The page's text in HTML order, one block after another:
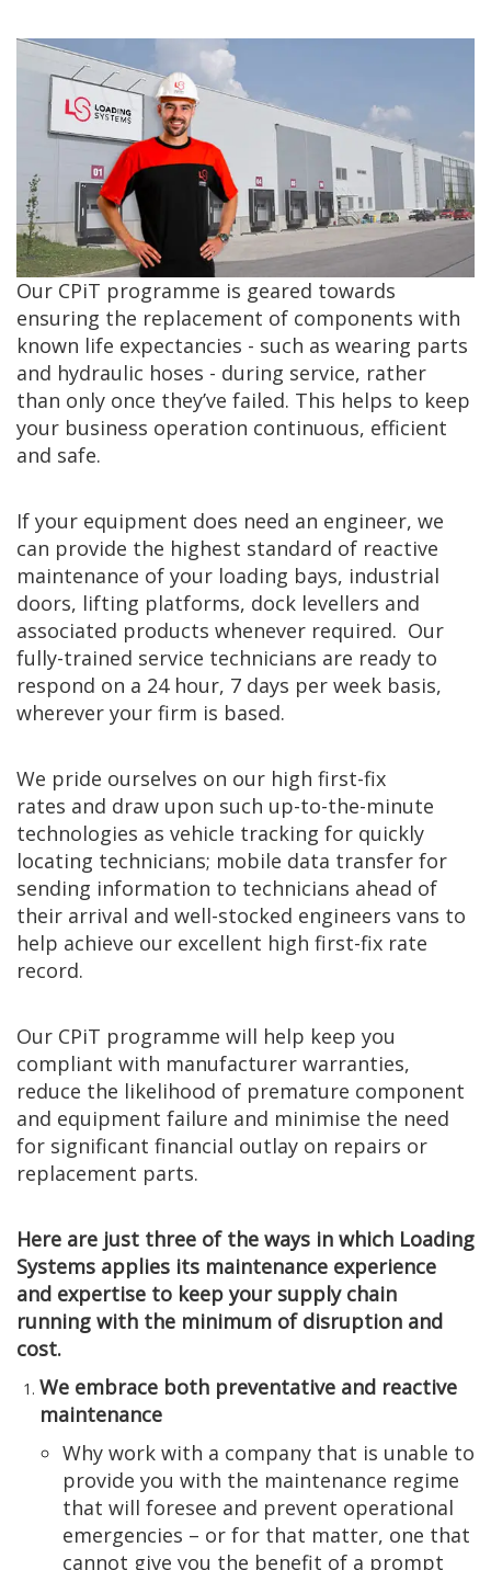
Our CPiT programme is geared towards
ensuring the replacement of components with
known life expectancies - such as wearing parts
and hydraulic hoses - during service, rather
than only once they’ve failed. This helps to keep
your business operation continuous, efficient
and safe.
If your equipment does need an engineer, we
can provide the highest standard of reactive
maintenance of your loading bays, industrial
doors, lifting platforms, dock levellers and
associated products whenever required. Our
fully-trained service technicians are ready to
respond on a 24 hour, 7 days per week basis,
wherever your firm is based.
We pride ourselves on our high first-fix
rates and draw upon such up-to-the-minute
technologies as vehicle tracking for quickly
locating technicians; mobile data transfer for
sending information to technicians ahead of
their arrival and well-stocked engineers vans to
help achieve our excellent high first-fix rate
record.
Our CPiT programme will help keep you
compliant with manufacturer warranties,
reduce the likelihood of premature component
and equipment failure and minimise the need
for significant financial outlay on repairs or
replacement parts.
Here are just three of the ways in which Loading
Systems applies its maintenance experience
and expertise to keep your supply chain
running with the minimum of disruption and
cost.
We embrace both preventative and reactive
maintenance
Why work with a company that is unable to
provide you with the maintenance regime
that will foresee and prevent operational
emergencies – or for that matter, one that
cannot give you the benefit of a prompt